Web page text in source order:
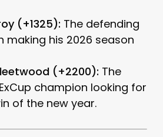
(+1325): The defending
making his 2026 season
(+2200): The
champion looking for
of the new year.